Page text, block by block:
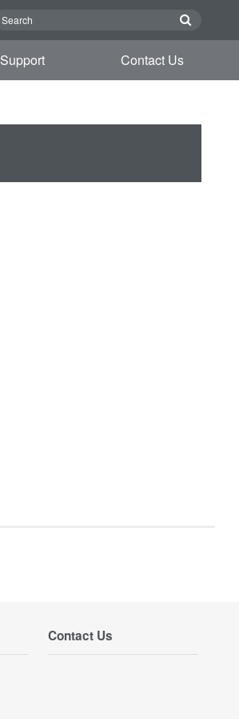
Support Contact Us
Contact Us